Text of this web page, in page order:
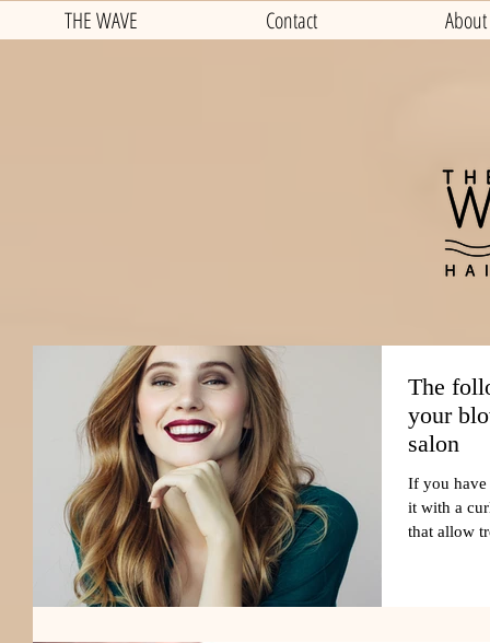
THE WAVE Contact About
The
your
salon
If you have
it with a
that allow